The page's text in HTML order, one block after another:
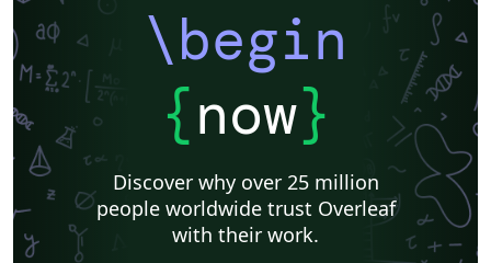
\begin
{now}
Discover why over 25 million
people worldwide trust Overleaf
with their work.